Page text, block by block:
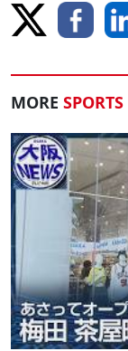
MORE SPORTS